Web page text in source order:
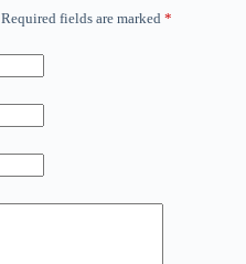
Required fields are marked *